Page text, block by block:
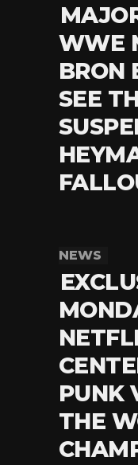
WWE
BRON
SEE
NEWS
PUNK
THE